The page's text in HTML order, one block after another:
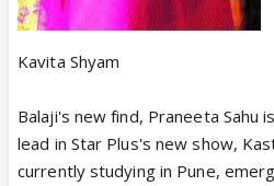
Kavita Shyam
Balaji's new find, Praneeta Sahu
lead in Star Plus's new show,
currently studying in Pune,